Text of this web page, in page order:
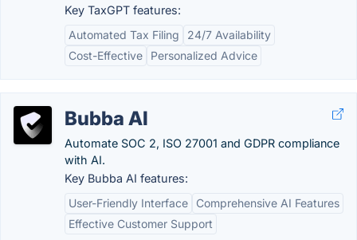
Key TaxGPT features:
Automated Tax Filing
24/7 Availability
Cost-Effective
Personalized Advice
Bubba AI
Automate SOC 2, ISO 27001 and GDPR compliance
with AI.
Key Bubba AI features:
User-Friendly Interface
Comprehensive AI Features
Effective Customer Support